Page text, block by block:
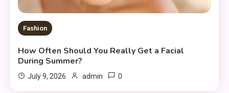
Fashion
How Often Should You Really Get a Facial
During Summer?
July 9, 2026 admin 0